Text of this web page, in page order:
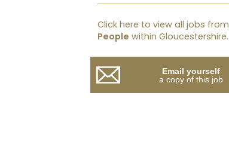
Click here to view all jobs from
People within Gloucestershire.
Email yourself
a copy of this job